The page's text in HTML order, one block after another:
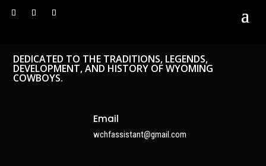
DEDICATED TO THE TRADITIONS, LEGENDS,
DEVELOPMENT, AND HISTORY OF WYOMING
COWBOYS.
Email
wchfassistant@gmail.com